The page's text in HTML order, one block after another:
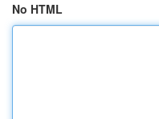
No HTML